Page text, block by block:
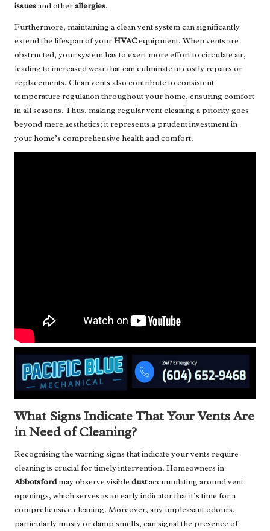
issuesand otherallergies.
Furthermore, maintaining a clean vent system can significantly
extend the lifespan of yourHVACequipment. When vents are
obstructed, your system has to exert more effort to circulate air,
leading to increased wear that can culminate in costly repairs or
replacements. Clean vents also contribute to consistent
temperature regulation throughout your home, ensuring comfort
in all seasons. Thus, making regular vent cleaning a priority goes
beyond mere aesthetics; it represents a prudent investment in
your home’s comprehensive health and comfort.
What Signs Indicate That Your Vents Are
in Need of Cleaning?
Recognising the warning signs that indicate your vents require
cleaning is crucial for timely intervention. Homeowners in
Abbotsfordmay observe visible dustaccumulating around vent
openings, which serves as an early indicator that it’s time for a
comprehensive cleaning. Moreover, any unpleasant odours,
particularly musty or damp smells, can signal the presence of